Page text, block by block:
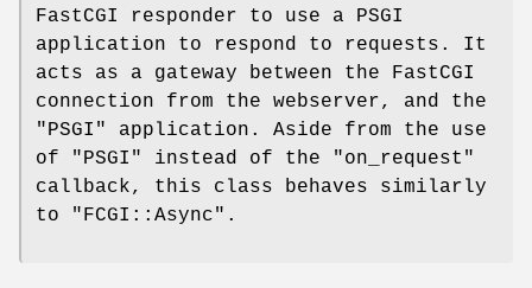
FastCGI responder to use a PSGI
application to respond to requests. It
acts as a gateway between the FastCGI
connection from the webserver, and the
"PSGI"
application. Aside from the use
of
"PSGI" instead of the
"on_request"
callback, this class behaves similarly
to
"FCGI::Async" .